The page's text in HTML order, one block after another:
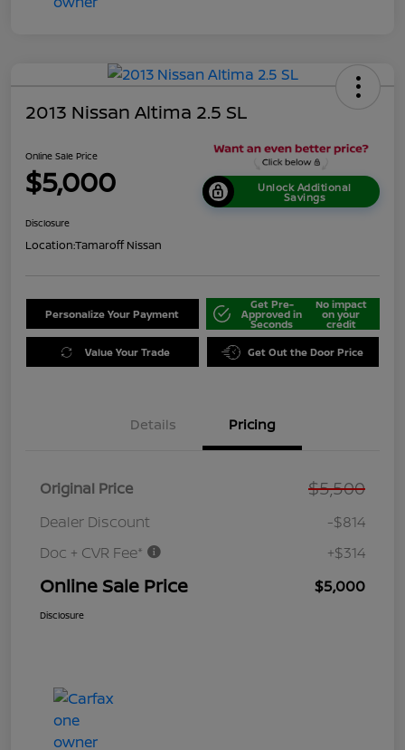
2013 Nissan Altima 2.5 SL
Online Sale Price
$5,000 Unlock Additional
Savings
Disclosure
Location:Tamaroff Nissan
Personalize Your Payment
Get Pre-
Approved in
Seconds
No impact
on your
credit
Value Your Trade Get Out the Door Price
Details Pricing
Original Price $5,500
Dealer Discount
-$814
Doc + CVR Fee*
+$314
Online Sale Price $5,000
Disclosure